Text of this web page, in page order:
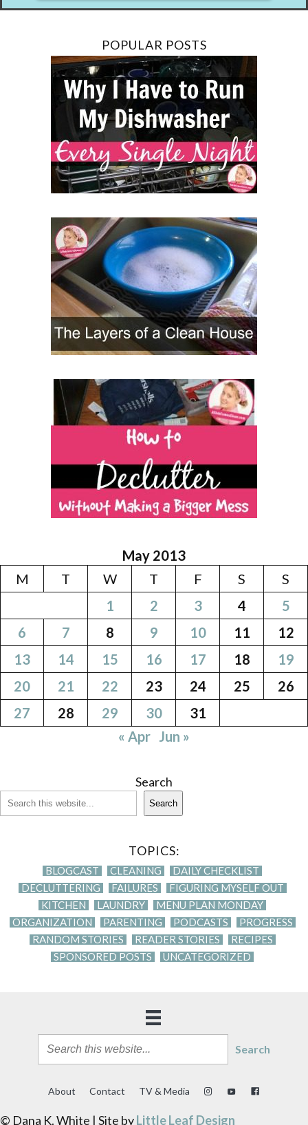
POPULAR POSTS
May 2013
M
T W T F S
S
1
2 3 4
5
6
7 8 9 10 11
12
13
14 15 16 17 18
19
20
21 22 23 24 25
26
27
28 29 30
31
« Apr Jun »
Search
Search
TOPICS:
BLOGCAST CLEANING
DAILY CHECKLIST
DECLUTTERING
FAILURES
FIGURING MYSELF OUT
KITCHEN
LAUNDRY
MENU PLAN MONDAY
ORGANIZATION
PARENTING PODCASTS
PROGRESS
RANDOM STORIES
READER STORIES
RECIPES
SPONSORED POSTS
UNCATEGORIZED
Search
About Contact TV & Media
© Dana K. White | Site byLittle Leaf Design